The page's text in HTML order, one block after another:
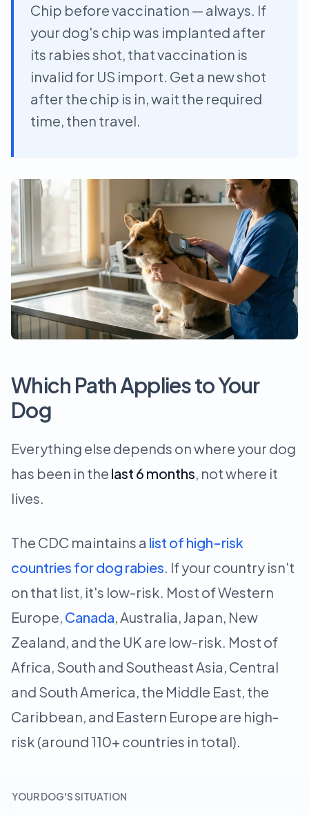
Chip before vaccination — always. If
your dog's chip was implanted after
its rabies shot, that vaccination is
invalid for US import. Get a new shot
after the chip is in, wait the required
time, then travel.
Which Path Applies to Your
Dog
Everything else depends on where your dog
has been in the last 6 months, not where it
lives.
The CDC maintains a list of high-risk
countries for dog rabies. If your country isn't
on that list, it's low-risk. Most of Western
Europe, Canada, Australia, Japan, New
Zealand, and the UK are low-risk. Most of
Africa, South and Southeast Asia, Central
and South America, the Middle East, the
Caribbean, and Eastern Europe are high-
risk (around 110+ countries in total).
YOUR DOG'S SITUATION